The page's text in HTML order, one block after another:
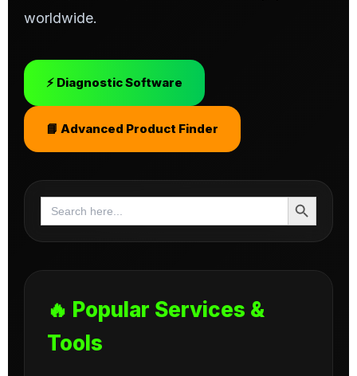
worldwide.
⚡ Diagnostic Software
📘 Advanced Product Finder
Search
for:
Search Button
🔥 Popular Services &
Tools